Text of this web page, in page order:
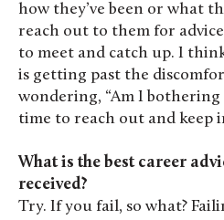
how they’ve been or what
reach out to them for
to meet and catch up. I
is getting past the
wondering, “Am I bothering
time to reach out and keep
What is the best career
received?
Try. If you fail, so what?